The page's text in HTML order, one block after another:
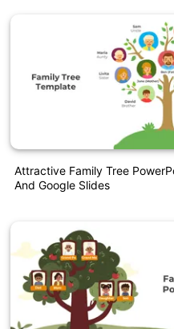
Attractive Family Tree
And Google Slides